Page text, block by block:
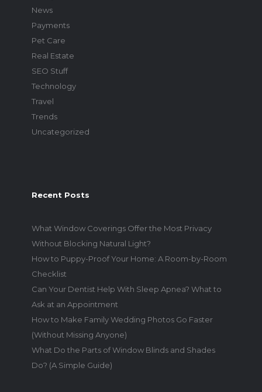
News
Payments
Pet Care
Real Estate
SEO Stuff
Technology
Travel
Trends
Uncategorized
Recent Posts
What Window Coverings Offer the Most Privacy
Without Blocking Natural Light?
How to Puppy-Proof Your Home: A Room-by-Room
Checklist
Can Your Dentist Help With Sleep Apnea? What to
Ask at an Appointment
How to Make Family Wedding Photos Go Faster
(Without Missing Anyone)
What Do the Parts of Window Blinds and Shades
Do? (A Simple Guide)